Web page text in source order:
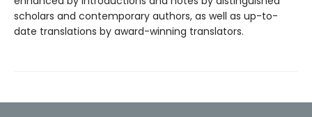
scholars and contemporary authors, as well as up-to-
date translations by award-winning translators.